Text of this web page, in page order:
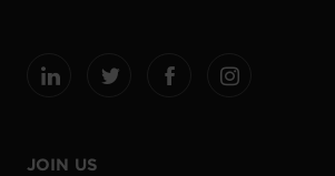
JOIN US